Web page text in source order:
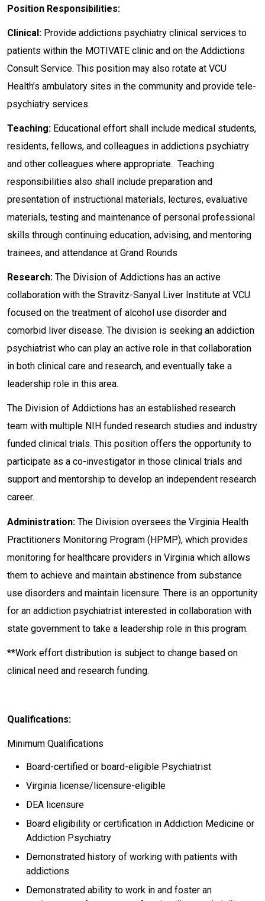
Position Responsibilities:
Clinical: Provide addictions psychiatry clinical services to
patients within the MOTIVATE clinic and on the Addictions
Consult Service. This position may also rotate at VCU
Health’s ambulatory sites in the community and provide tele-
psychiatry services.
Teaching: Educational effort shall include medical students,
residents, fellows, and colleagues in addictions psychiatry
and other colleagues where appropriate. Teaching
responsibilities also shall include preparation and
presentation of instructional materials, lectures, evaluative
materials, testing and maintenance of personal professional
skills through continuing education, advising, and mentoring
trainees, and attendance at Grand Rounds
Research: The Division of Addictions has an active
collaboration with the Stravitz-Sanyal Liver Institute at VCU
focused on the treatment of alcohol use disorder and
comorbid liver disease. The division is seeking an addiction
psychiatrist who can play an active role in that collaboration
in both clinical care and research, and eventually take a
leadership role in this area.
The Division of Addictions has an established research
team with multiple NIH funded research studies and industry
funded clinical trials. This position offers the opportunity to
participate as a co-investigator in those clinical trials and
support and mentorship to develop an independent research
career.
Administration: The Division oversees the Virginia Health
Practitioners Monitoring Program (HPMP), which provides
monitoring for healthcare providers in Virginia which allows
them to achieve and maintain abstinence from substance
use disorders and maintain licensure. There is an opportunity
for an addiction psychiatrist interested in collaboration with
state government to take a leadership role in this program.
**Work effort distribution is subject to change based on
clinical need and research funding.
Qualifications:
Minimum Qualifications
Board-certified or board-eligible Psychiatrist
Virginia license/licensure-eligible
DEA licensure
Board eligibility or certification in Addiction Medicine or
Addiction Psychiatry
Demonstrated history of working with patients with
addictions
Demonstrated ability to work in and foster an